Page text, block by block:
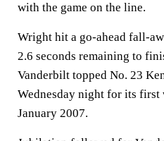
with the game on the line.
Wright hit a go-ahead fall-
2.6 seconds remaining to
Vanderbilt topped No. 23
Wednesday night for its first
January 2007.